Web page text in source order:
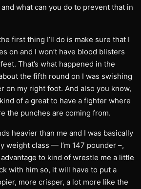
what can you do to prevent that in
first thing I’ll do is make sure that I
on and I won’t have blood blisters
That’s what happened in the
the fifth round on I was swishing
on my right foot. And also you know,
of a great to have a fighter where
the punches are coming from.
heavier than me and I was basically
weight class — I’m 147 pounder –,
to kind of wrestle me a little
with him so, it will have to put a
more crisper, a lot more like the